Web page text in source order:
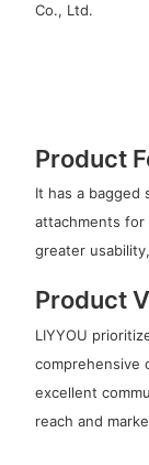
Co., Ltd.
Product
It has a bagged
attachments
greater
Product
LIYYOU
comprehensive
excellent
reach and